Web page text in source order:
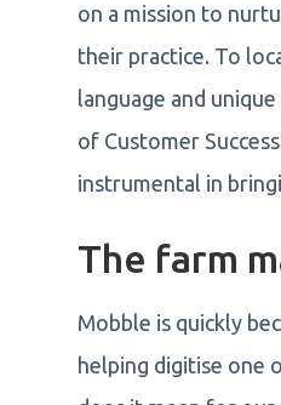
on a mission to
their practice. To
language and
of Customer
instrumental in
The farm
Mobble is quickly
helping digitise one